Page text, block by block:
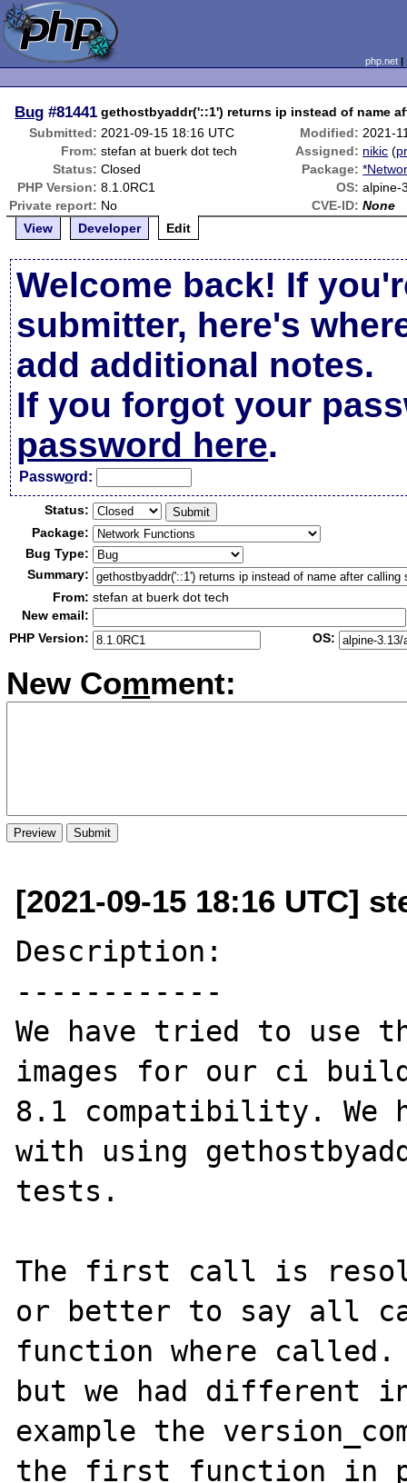
php.net
Bug #81441 gethostbyaddr('::1') returns ip instead of name
Submitted: 2021-09-15 18:16 UTC Modified: 2021-
From: stefan at buerk dot tech Assigned: nikic (
Status: Closed Package:
PHP Version: 8.1.0RC1 OS: alpine-
Private report: No CVE-ID: None
View
Developer Edit
Welcome back! If
submitter, here's
add additional notes.
If you forgot your
password here.
Password:
Status:
Package:
Bug Type:
Summary:
From: stefan at buerk dot tech
New email:
PHP Version:
OS:
New Comment:
[2021-09-15 18:16 UTC]
Description:
------------
We have tried to use
images for our ci
8.1 compatibility. We
with using
tests.
The first call is
or better to say all
function where
but we had different
example the
the first function in